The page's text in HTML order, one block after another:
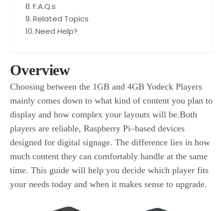
F.A.Q.s
Related Topics
Need Help?
Overview
Choosing between the 1GB and 4GB Yodeck Players
mainly comes down to what kind of content you plan to
display and how complex your layouts will be.Both
players are reliable, Raspberry Pi–based devices
designed for digital signage. The difference lies in how
much content they can comfortably handle at the same
time. This guide will help you decide which player fits
your needs today and when it makes sense to upgrade.